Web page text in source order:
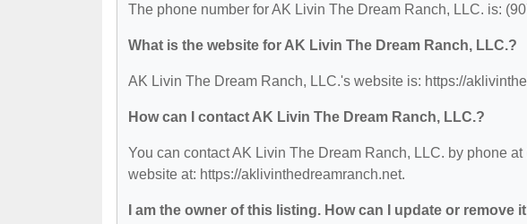
The phone number for AK Livin The Dream Ranch, LLC. is:
What is the website for AK Livin The Dream Ranch, LLC.?
AK Livin The Dream Ranch, LLC.'s website is: https://
How can I contact AK Livin The Dream Ranch, LLC.?
You can contact AK Livin The Dream Ranch, LLC. by phone
website at: https://aklivinthedreamranch.net.
I am the owner of this listing. How can I update or remove